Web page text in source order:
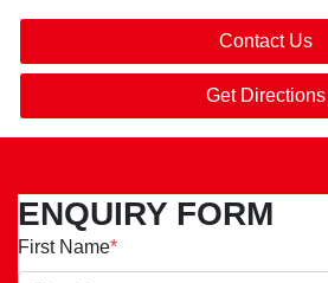
Contact Us
Get Directions
ENQUIRY FORM
First Name*